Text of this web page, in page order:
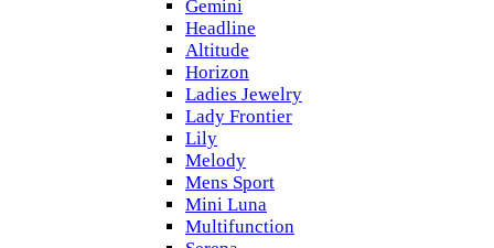
Gemini
Headline
Altitude
Horizon
Ladies Jewelry
Lady Frontier
Lily
Melody
Mens Sport
Mini Luna
Multifunction